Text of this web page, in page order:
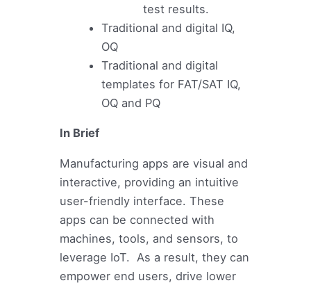
test results.
Traditional and digital IQ,
OQ
Traditional and digital
templates for FAT/SAT IQ,
OQ and PQ
In Brief
Manufacturing apps are visual and
interactive, providing an intuitive
user-friendly interface. These
apps can be connected with
machines, tools, and sensors, to
leverage IoT. As a result, they can
empower end users, drive lower